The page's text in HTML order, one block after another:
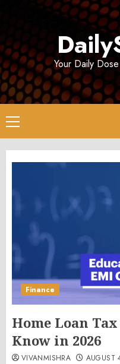
Your Daily
Primary
Menu
Finance
Home Loan
Know in 2026
VIVANMISHRA AUGUST